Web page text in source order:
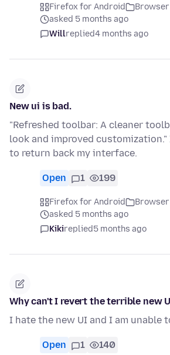
Firefox for Android
asked 5 months ago
Willreplied4 months ago
New ui is bad.
"Refreshed toolbar: A cleaner
look and improved
to return back my interface.
Open 1 199
Firefox for Android
asked 5 months ago
Kikireplied5 months ago
Why can't I revert the terrible new
I hate the new UI and I am unable
Open 1 140